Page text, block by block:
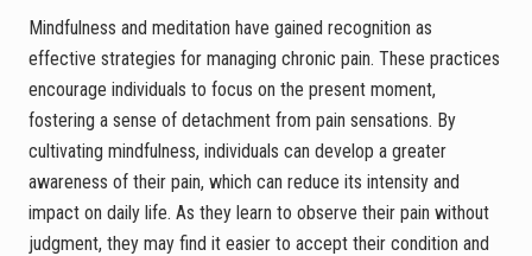
Mindfulness and meditation have gained recognition as
effective strategies for managing chronic pain. These practices
encourage individuals to focus on the present moment,
fostering a sense of detachment from pain sensations. By
cultivating mindfulness, individuals can develop a greater
awareness of their pain, which can reduce its intensity and
impact on daily life. As they learn to observe their pain without
judgment, they may find it easier to accept their condition and